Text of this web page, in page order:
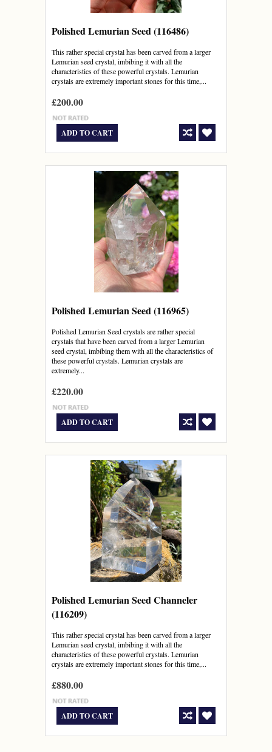
Polished Lemurian Seed (116486)
This rather special crystal has been carved from a larger
Lemurian seed crystal, imbibing it with all the
characteristics of these powerful crystals. Lemurian
crystals are extremely important stones for this time,...
£200.00
ADD TO CART
Polished Lemurian Seed (116965)
Polished Lemurian Seed crystals are rather special
crystals that have been carved from a larger Lemurian
seed crystal, imbibing them with all the characteristics of
these powerful crystals. Lemurian crystals are
extremely...
£220.00
ADD TO CART
Polished Lemurian Seed Channeler
(116209)
This rather special crystal has been carved from a larger
Lemurian seed crystal, imbibing it with all the
characteristics of these powerful crystals. Lemurian
crystals are extremely important stones for this time,...
£880.00
ADD TO CART